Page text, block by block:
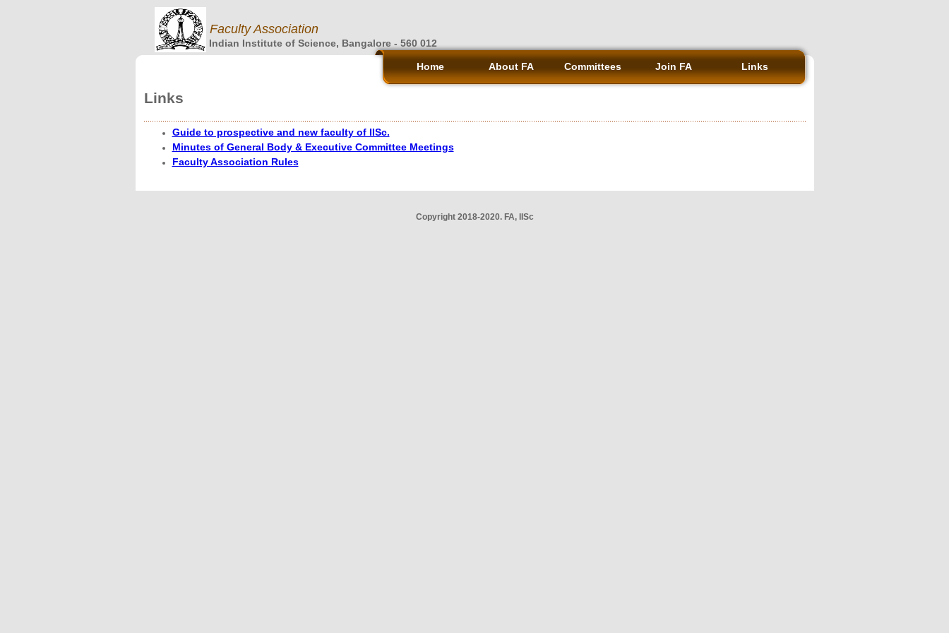
Faculty Association
Indian Institute of Science, Bangalore - 560 012
Home About FA Committees Join FA Links
Links
Guide to prospective and new faculty of IISc.
Minutes of General Body & Executive Committee Meetings
Faculty Association Rules
Copyright 2018-2020. FA, IISc